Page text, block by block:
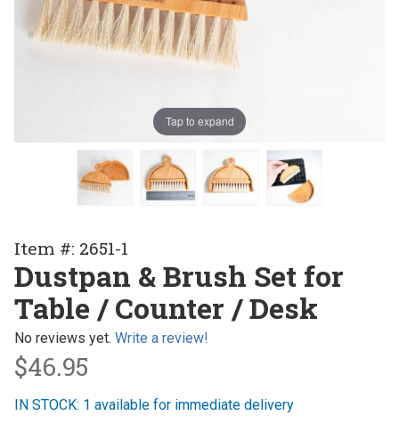
Tap to expand
Dustpan
& Brush
Set for
Table /
Counter /
Desk
Item #: 2651-1
Dustpan & Brush Set for
Table / Counter / Desk
No reviews yet. Write a review!
$46.95
IN STOCK: 1 available for immediate delivery